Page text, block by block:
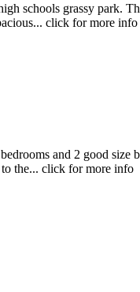
schools grassy park.
click for more info
and 2 good size
the... click for more info